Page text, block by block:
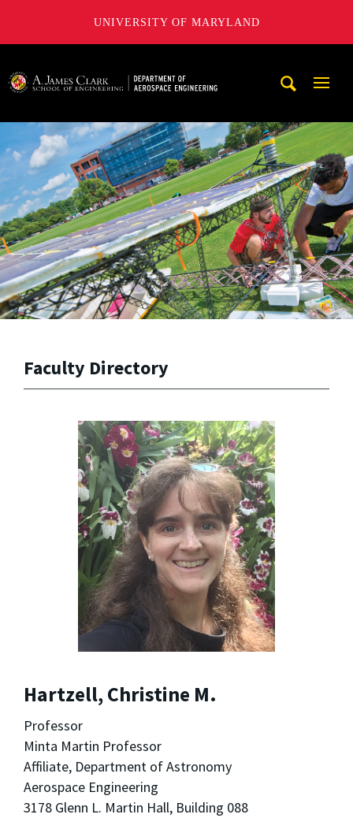
UNIVERSITY OF MARYLAND
Faculty Directory
Hartzell, Christine M.
Professor
Minta Martin Professor
Affiliate, Department of Astronomy
Aerospace Engineering
3178 Glenn L. Martin Hall, Building 088